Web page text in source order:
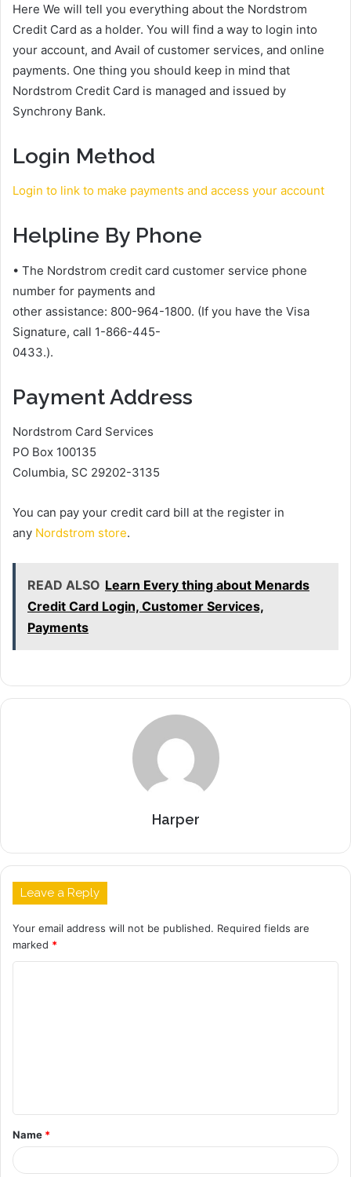
Here We will tell you everything about the Nordstrom
Credit Card as a holder. You will find a way to login into
your account, and Avail of customer services, and online
payments. One thing you should keep in mind that
Nordstrom Credit Card is managed and issued by
Synchrony Bank.
Login Method
Login to link to make payments and access your account
Helpline By Phone
• The Nordstrom credit card customer service phone
number for payments and
other assistance: 800-964-1800. (If you have the Visa
Signature, call 1-866-445-
0433.).
Payment Address
Nordstrom Card Services
PO Box 100135
Columbia, SC 29202-3135
You can pay your credit card bill at the register in
any Nordstrom store.
READ ALSO Learn Every thing about Menards
Credit Card Login, Customer Services,
Payments
Harper
Leave a Reply
Your email address will not be published. Required fields are
marked *
t
*
Name *